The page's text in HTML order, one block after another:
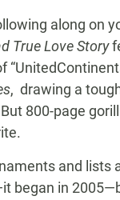
along on
True Love Story
, drawing a
800-page
and lists
began in